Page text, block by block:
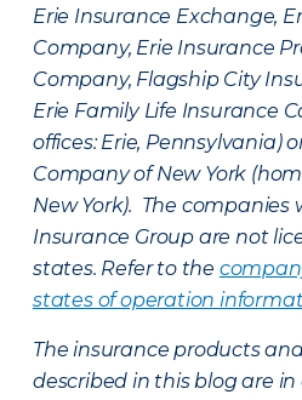
Erie Insurance Exchange,
Company, Erie Insurance
Company, Flagship City
Erie Family Life Insurance
offices: Erie, Pennsylvania)
Company of New York
New York). The companies
Insurance Group are not
states. Refer to the
states of operation
The insurance products
described in this blog are in